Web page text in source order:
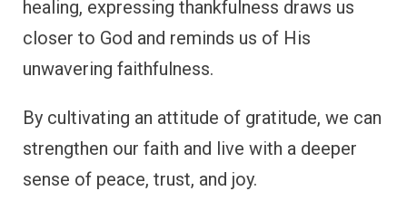
Through gratitude, we acknowledge God’s
presence, provision, and blessings, creating a